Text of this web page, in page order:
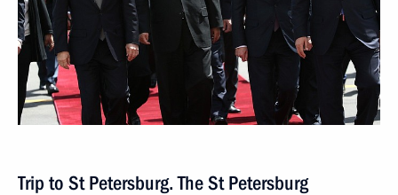
Trip to St Petersburg. The St Petersburg